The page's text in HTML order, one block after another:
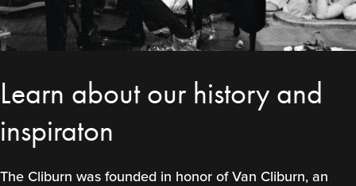
Learn about our history and
inspiraton
The Cliburn was founded in honor of Van Cliburn, an